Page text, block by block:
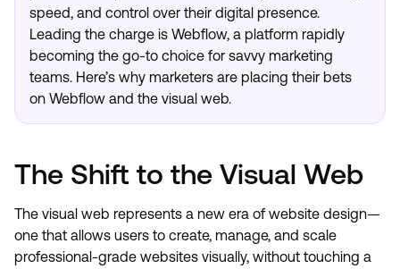
speed, and control over their digital presence.
Leading the charge is Webflow, a platform rapidly
becoming the go-to choice for savvy marketing
teams. Here’s why marketers are placing their bets
on Webflow and the visual web.
The Shift to the Visual Web
The visual web represents a new era of website design—
one that allows users to create, manage, and scale
professional-grade websites visually, without touching a